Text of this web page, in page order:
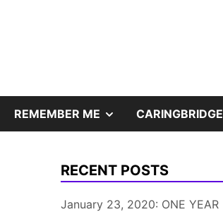
REMEMBER ME SHOW
MENU
CARINGBRIDGE
RECENT POSTS
January 23, 2020: ONE YEAR